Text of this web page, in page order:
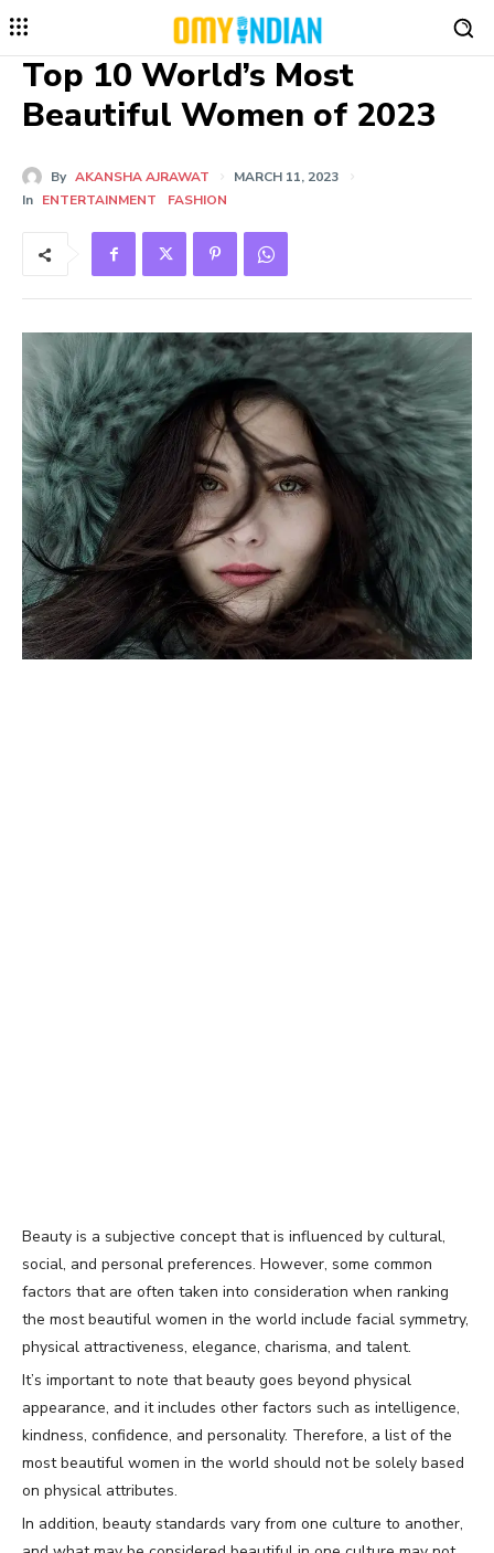
Top 10 World’s Most
Beautiful Women of 2023
By AKANSHA AJRAWAT
MARCH 11, 2023
In ENTERTAINMENT FASHION
Beauty is a subjective concept that is influenced by cultural,
social, and personal preferences. However, some common
factors that are often taken into consideration when ranking
the most beautiful women in the world include facial symmetry,
physical attractiveness, elegance, charisma, and talent.
It’s important to note that beauty goes beyond physical
appearance, and it includes other factors such as intelligence,
kindness, confidence, and personality. Therefore, a list of the
most beautiful women in the world should not be solely based
on physical attributes.
In addition, beauty standards vary from one culture to another,